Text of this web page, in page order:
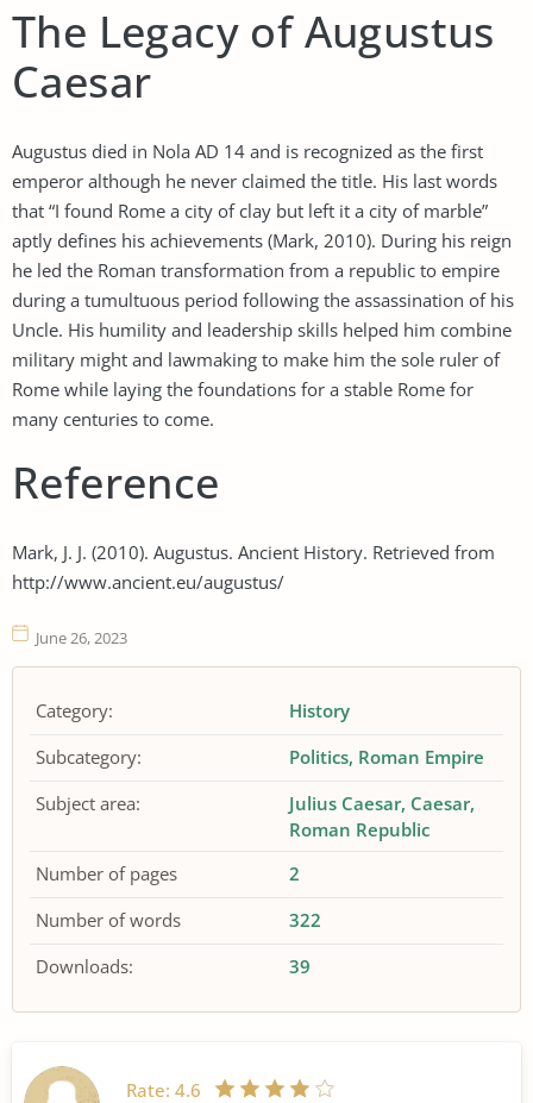
The Legacy of Augustus
Caesar
Augustus died in Nola AD 14 and is recognized as the first
emperor although he never claimed the title. His last words
that “I found Rome a city of clay but left it a city of marble”
aptly defines his achievements (Mark, 2010). During his reign
he led the Roman transformation from a republic to empire
during a tumultuous period following the assassination of his
Uncle. His humility and leadership skills helped him combine
military might and lawmaking to make him the sole ruler of
Rome while laying the foundations for a stable Rome for
many centuries to come.
Reference
Mark, J. J. (2010). Augustus. Ancient History. Retrieved from
http://www.ancient.eu/augustus/
June 26, 2023
Category:
History
Subcategory:
Politics Roman Empire
Subject area:
Julius Caesar Caesar
Roman Republic
Number of pages
2
Number of words
322
Downloads:
39
Rate: 4.6